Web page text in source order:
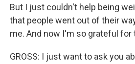
But I just couldn't help being
that people went out of their
me. And now I'm so grateful for
GROSS: I just want to ask you